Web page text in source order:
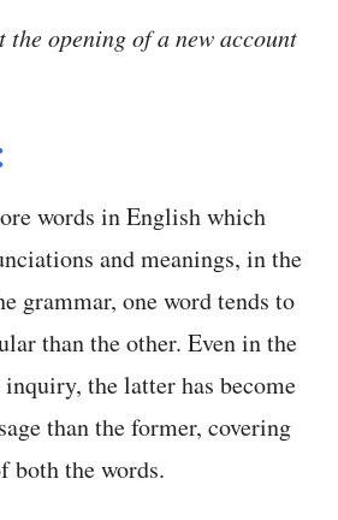
opening of a new account
words in English which
and meanings, in the
grammar, one word tends to
than the other. Even in the
the latter has become
than the former, covering
both the words.